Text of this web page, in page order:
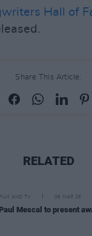
Hall of
Share This Article:
RELATED
FILM AND TV 06 MAR 26
Paul Mescal to present